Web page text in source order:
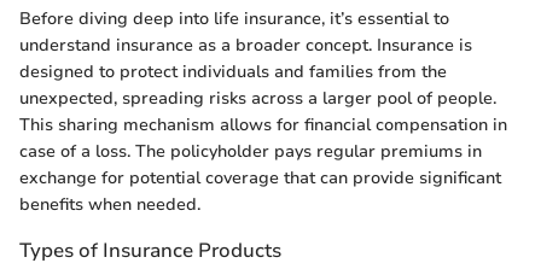
Before diving deep into life insurance, it’s essential to
understand insurance as a broader concept. Insurance is
designed to protect individuals and families from the
unexpected, spreading risks across a larger pool of people.
This sharing mechanism allows for financial compensation in
case of a loss. The policyholder pays regular premiums in
exchange for potential coverage that can provide significant
benefits when needed.
Types of Insurance Products